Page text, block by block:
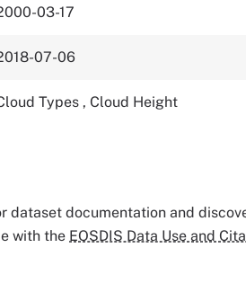
03-17
07-06
Types , Cloud Height
documentation and
with the EOSDIS Data Use and